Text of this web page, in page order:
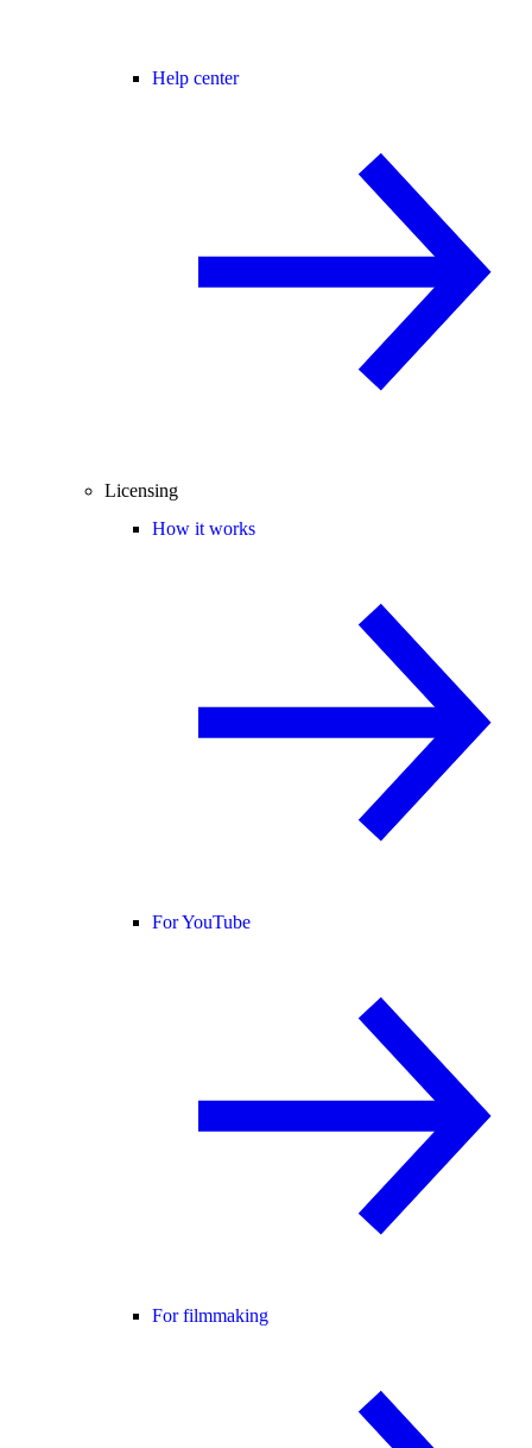
Help center
Licensing
How it works
For YouTube
For filmmaking